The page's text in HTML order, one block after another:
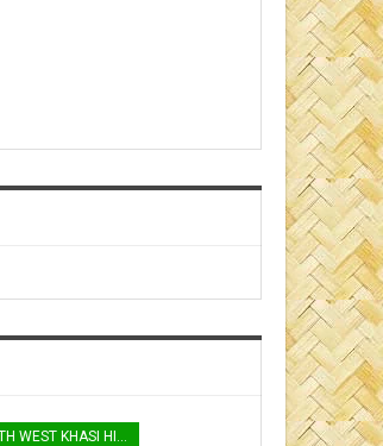
SOUTH WEST KHASI HILLS